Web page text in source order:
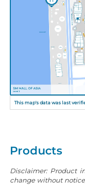
This map's data was last
Products
Disclaimer: Product
change without